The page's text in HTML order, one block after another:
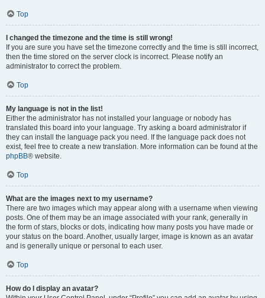
Top
I changed the timezone and the time is still wrong!
If you are sure you have set the timezone correctly and the time is still incorrect,
then the time stored on the server clock is incorrect. Please notify an
administrator to correct the problem.
Top
My language is not in the list!
Either the administrator has not installed your language or nobody has
translated this board into your language. Try asking a board administrator if
they can install the language pack you need. If the language pack does not
exist, feel free to create a new translation. More information can be found at the
phpBB® website.
Top
What are the images next to my username?
There are two images which may appear along with a username when viewing
posts. One of them may be an image associated with your rank, generally in
the form of stars, blocks or dots, indicating how many posts you have made or
your status on the board. Another, usually larger, image is known as an avatar
and is generally unique or personal to each user.
Top
How do I display an avatar?